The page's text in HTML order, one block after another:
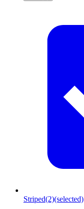
Striped(2)(selected)